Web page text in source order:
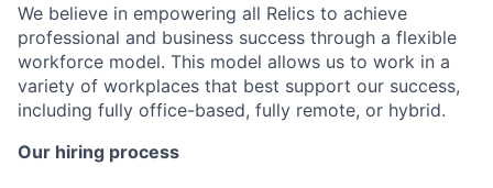
We believe in empowering all Relics to achieve
professional and business success through a flexible
workforce model. This model allows us to work in a
variety of workplaces that best support our success,
including fully office-based, fully remote, or hybrid.
Our hiring process